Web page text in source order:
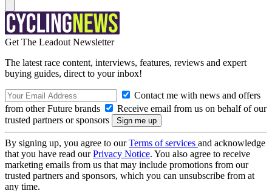
Get The Leadout Newsletter
The latest race content, interviews, features, reviews and expert
buying guides, direct to your inbox!
Contact me with news and offers
from other Future brands
Receive email from us on behalf of our
trusted partners or sponsors
By signing up, you agree to ourTerms of services and acknowledge
that you have read ourPrivacy Notice. You also agree to receive
marketing emails from us that may include promotions from our
trusted partners and sponsors, which you can unsubscribe from at
any time.